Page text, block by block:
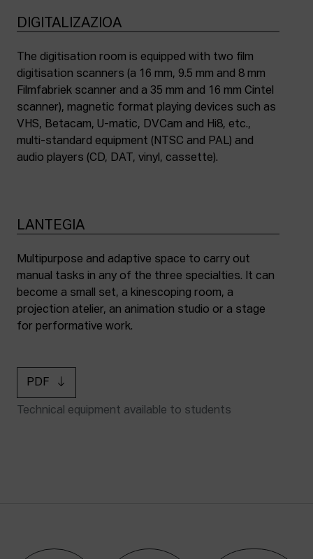
DIGITALIZAZIOA
The digitisation room is equipped with two film
digitisation scanners (a 16 mm, 9.5 mm and 8 mm
Filmfabriek scanner and a 35 mm and 16 mm Cintel
scanner), magnetic format playing devices such as
VHS, Betacam, U-matic, DVCam and Hi8, etc.,
multi-standard equipment (NTSC and PAL) and
audio players (CD, DAT, vinyl, cassette).
LANTEGIA
Multipurpose and adaptive space to carry out
manual tasks in any of the three specialties. It can
become a small set, a kinescoping room, a
projection atelier, an animation studio or a stage
for performative work.
PDF
Technical equipment available to students